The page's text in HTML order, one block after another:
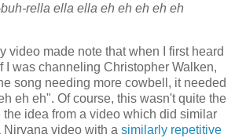
rella ella ella eh eh eh eh eh
video made note that when I first heard
I was channeling Christopher Walken,
song needing more cowbell, it needed
eh eh". Of course, this wasn't quite the
the idea from a video which did similar
video with a similarly repetitive